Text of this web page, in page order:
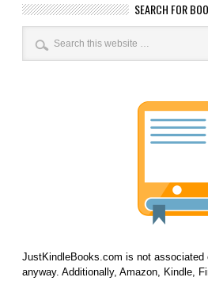
SEARCH FOR
JustKindleBooks.com is not associated
anyway. Additionally, Amazon, Kindle,